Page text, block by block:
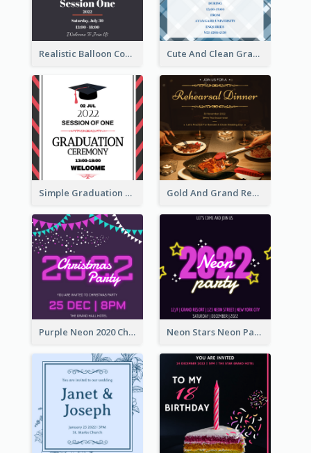
Realistic Balloon Cool Graduation Ceremony Design Cute And Clean Graduation Ceremony Invitation Design Ideas
Simple Graduation Ceremony Invitation Design Template Gold And Grand Rehearsal Dinner For Wedding Invitation
Purple Neon 2020 Christmas Party Invitation Neon Stars Neon Party 2020 Invitation